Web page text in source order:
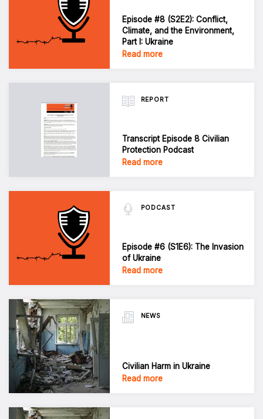
Episode #8 (S2E2): Conflict,
Climate, and the Environment,
Part I: Ukraine
Read more
REPORT
Transcript Episode 8 Civilian
Protection Podcast
Read more
PODCAST
Episode #6 (S1E6): The Invasion
of Ukraine
Read more
NEWS
Civilian Harm in Ukraine
Read more